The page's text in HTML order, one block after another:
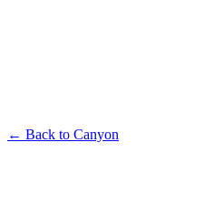
← Back to Canyon